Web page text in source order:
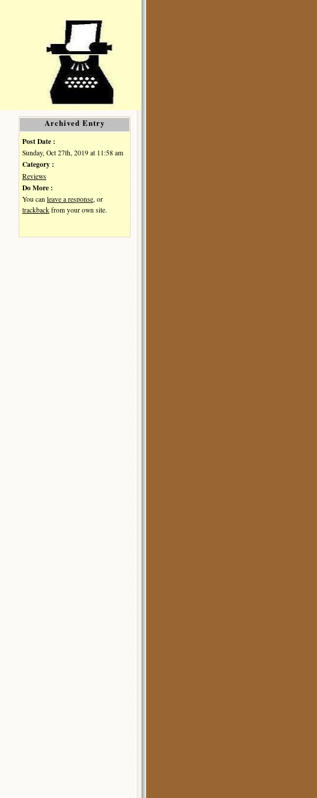
Archived Entry
Post Date :
Sunday, Oct 27th, 2019 at 11:58 am
Category :
Reviews
Do More :
You can leave a response , or
trackback from your own site.